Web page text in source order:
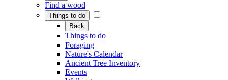
Find a wood
Things to do
Back
Things to do
Foraging
Nature's Calendar
Ancient Tree Inventory
Events